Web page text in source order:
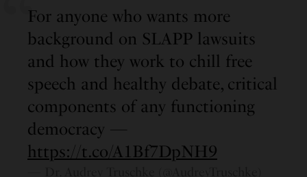
For anyone who wants more
background on SLAPP lawsuits
and how they work to chill free
speech and healthy debate, critical
components of any functioning
democracy —
https://t.co/A1Bf7DpNH9